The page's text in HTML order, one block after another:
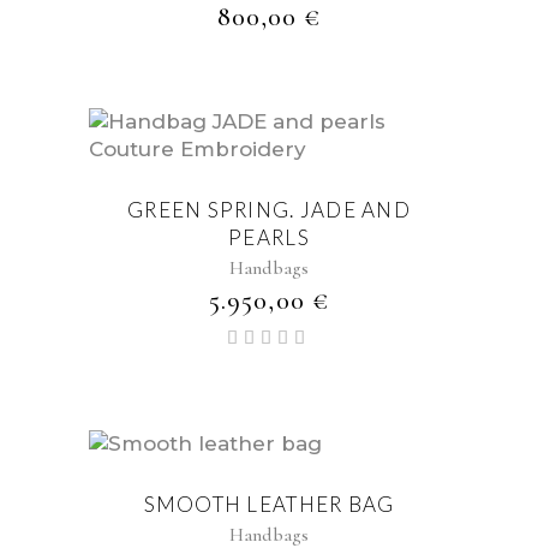
800,00 €
GREEN SPRING. JADE AND
PEARLS
Handbags
5.950,00 €
SMOOTH LEATHER BAG
Handbags